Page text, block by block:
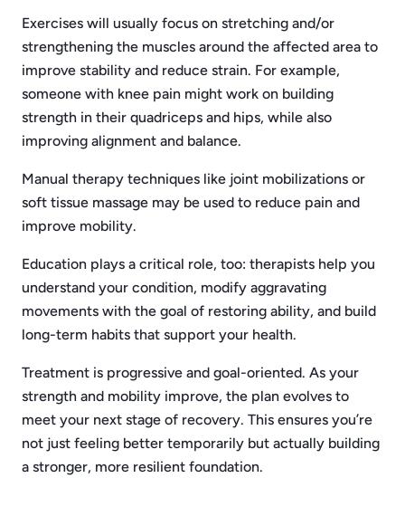
Exercises will usually focus on stretching and/or
strengthening the muscles around the affected area to
improve stability and reduce strain. For example,
someone with knee pain might work on building
strength in their quadriceps and hips, while also
improving alignment and balance.
Manual therapy techniques like joint mobilizations or
soft tissue massage may be used to reduce pain and
improve mobility.
Education plays a critical role, too: therapists help you
understand your condition, modify aggravating
movements with the goal of restoring ability, and build
long-term habits that support your health.
Treatment is progressive and goal-oriented. As your
strength and mobility improve, the plan evolves to
meet your next stage of recovery. This ensures you’re
not just feeling better temporarily but actually building
a stronger, more resilient foundation.